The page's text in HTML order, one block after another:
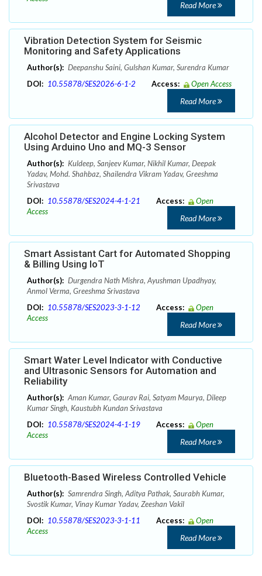
Read More
Vibration Detection System for Seismic
Monitoring and Safety Applications
Author(s): Deepanshu Saini, Gulshan Kumar, Surendra Kumar
DOI: 10.55878/SES2026-6-1-2 Access: Open Access
Read More
Alcohol Detector and Engine Locking System
Using Arduino Uno and MQ-3 Sensor
Author(s): Kuldeep, Sanjeev Kumar, Nikhil Kumar, Deepak
Yadav, Mohd. Shahbaz, Shailendra Vikram Yadav, Greeshma
Srivastava
DOI: 10.55878/SES2024-4-1-21 Access:
Open
Access
Read More
Smart Assistant Cart for Automated Shopping
& Billing Using IoT
Author(s): Durgendra Nath Mishra, Ayushman Upadhyay,
Anmol Verma, Greeshma Srivastava
DOI: 10.55878/SES2023-3-1-12 Access:
Open
Access
Read More
Smart Water Level Indicator with Conductive
and Ultrasonic Sensors for Automation and
Reliability
Author(s): Aman Kumar, Gaurav Rai, Satyam Maurya, Dileep
Kumar Singh, Kaustubh Kundan Srivastava
DOI: 10.55878/SES2024-4-1-19 Access:
Open
Access
Read More
Bluetooth-Based Wireless Controlled Vehicle
Author(s): Samrendra Singh, Aditya Pathak, Saurabh Kumar,
Svostik Kumar, Vinay Kumar Yadav, Zeeshan Vakil
DOI: 10.55878/SES2023-3-1-11 Access:
Open
Access
Read More